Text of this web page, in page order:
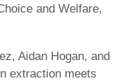
and Welfare,
Aidan Hogan, and
extraction meets